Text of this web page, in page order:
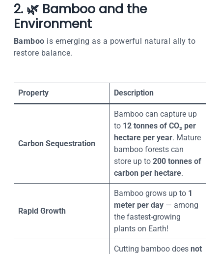
2. 🌿 Bamboo and the
Environment
Bamboo is emerging as a powerful natural ally to
restore balance.
Property Description
Carbon Sequestration
Bamboo can capture up
to 12 tonnes of CO₂ per
hectare per year. Mature
bamboo forests can
store up to 200 tonnes of
carbon per hectare.
Rapid Growth
Bamboo grows up to 1
meter per day — among
the fastest-growing
plants on Earth!
Cutting bamboo does not